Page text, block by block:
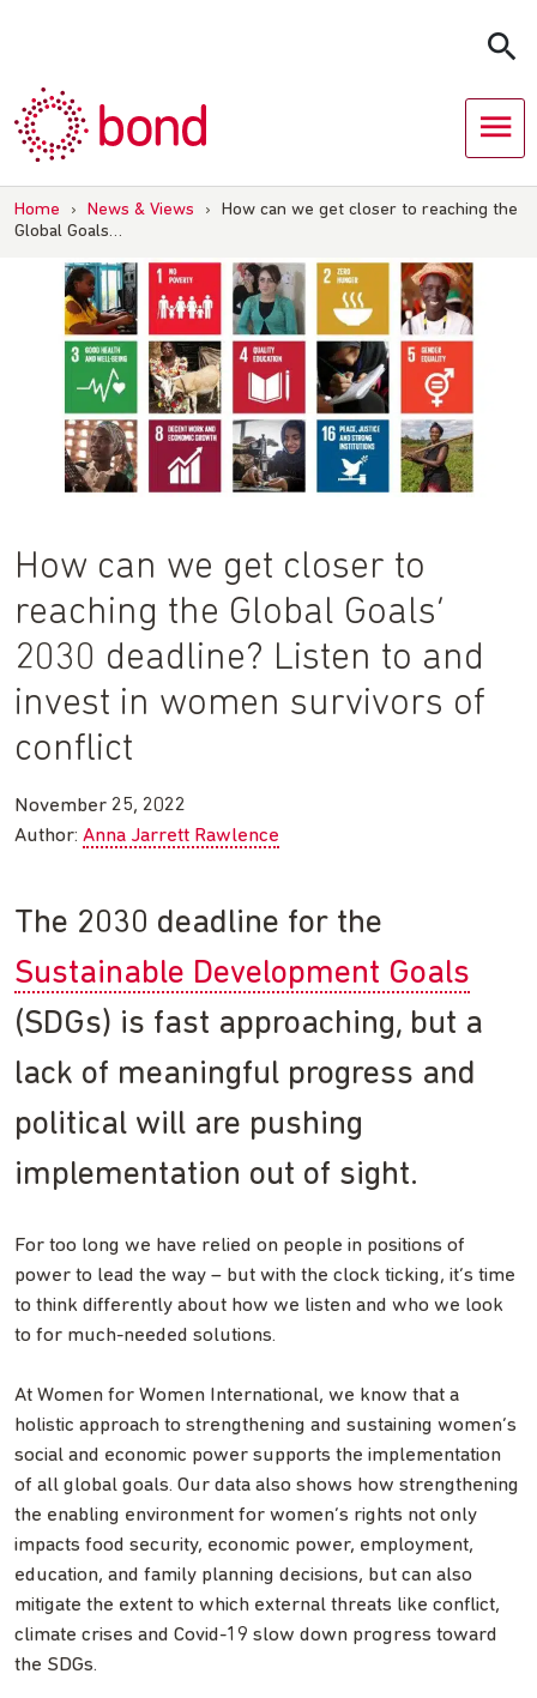
Home › News & Views ›
How can we get closer to reaching the
Global Goals…
How can we get closer to
reaching the Global Goals’
2030 deadline? Listen to and
invest in women survivors of
conflict
November 25, 2022
Author: Anna Jarrett Rawlence
The 2030 deadline for the
Sustainable Development Goals
(SDGs) is fast approaching, but a
lack of meaningful progress and
political will are pushing
implementation out of sight.
For too long we have relied on people in positions of
power to lead the way – but with the clock ticking, it’s time
to think differently about how we listen and who we look
to for much-needed solutions.
At Women for Women International, we know that a
holistic approach to strengthening and sustaining women’s
social and economic power supports the implementation
of all global goals. Our data also shows how strengthening
the enabling environment for women’s rights not only
impacts food security, economic power, employment,
education, and family planning decisions, but can also
mitigate the extent to which external threats like conflict,
climate crises and Covid-19 slow down progress toward
the SDGs.